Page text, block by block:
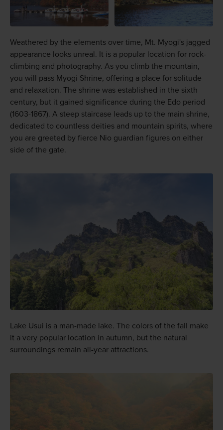
Weathered by the elements over time, Mt. Myogi's jagged
appearance looks unreal. It is a popular location for rock-
climbing and photography. As you climb the mountain,
you will pass Myogi Shrine, offering a place for solitude
and relaxation. The shrine was established in the sixth
century, but it gained significance during the Edo period
(1603-1867). A steep staircase leads up to the main shrine,
dedicated to countless deities and mountain spirits, where
you are greeted by fierce Nio guardian figures on either
side of the gate.
Lake Usui is a man-made lake. The colors of the fall make
it a very popular location in autumn, but the natural
surroundings remain all-year attractions.